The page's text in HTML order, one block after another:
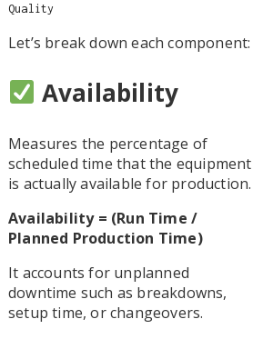
Quality
Let’s break down each component:
Availability
Measures the percentage of
scheduled time that the equipment
is actually available for production.
Availability = (Run Time /
Planned Production Time)
It accounts for unplanned
downtime such as breakdowns,
setup time, or changeovers.